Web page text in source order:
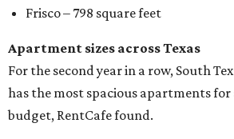
Frisco – 798 square feet
Apartment sizes across Texas
For the second year in a row, South
has the most spacious apartments for
budget, RentCafe found.